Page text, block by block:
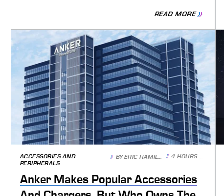
READ MORE
ACCESSORIES AND
PERIPHERALS
BYERIC HAMILTON 4 HOURS AGO
Anker Makes Popular Accessories